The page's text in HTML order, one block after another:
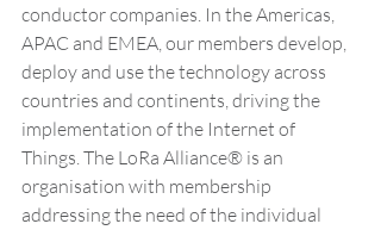
conductor companies. In the Americas,
APAC and EMEA, our members develop,
deploy and use the technology across
countries and continents, driving the
implementation of the Internet of
Things. The LoRa Alliance® is an
organisation with membership
addressing the need of the individual